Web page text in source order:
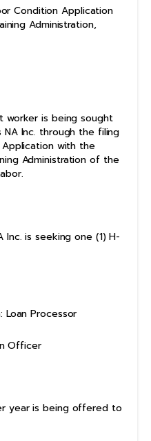
Condition Application
Administration,
worker is being sought
NA Inc. through the filing
with the
Administration of the
Inc. is seeking one (1) H-
Processor
Officer
year is being offered to